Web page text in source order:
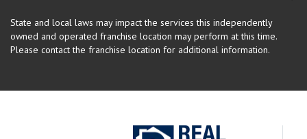
State and local laws may impact the services this independently
owned and operated franchise location may perform at this time.
Please contact the franchise location for additional information.